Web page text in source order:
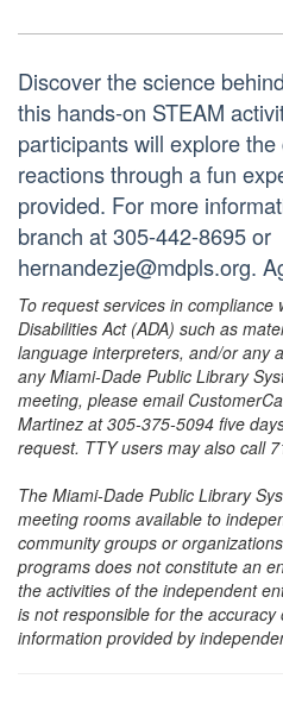
Discover the science
this hands-on STEAM
participants will explore
reactions through a fun
provided. For more
branch at 305-442-8695 or
hernandezje@mdpls.org.
To request services in compliance
Disabilities Act (ADA) such as
language interpreters, and/or any
any Miami-Dade Public Library
meeting, please email
Martinez at 305-375-5094 five
request. TTY users may also call
The Miami-Dade Public Library
meeting rooms available to
community groups or
programs does not constitute an
the activities of the independent
is not responsible for the
information provided by